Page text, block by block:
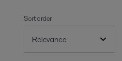
Sort order